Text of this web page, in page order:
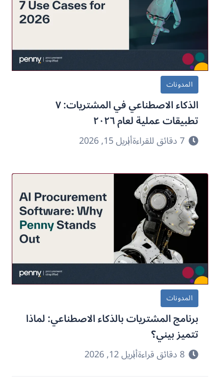
المدونات
الذكاء الاصطناعي في المشتريات: ٧
تطبيقات عملية لعام ٢٠٢٦
7 دقائق للقراءة أبريل 15, 2026
المدونات
برنامج المشتريات بالذكاء الاصطناعي: لماذا
تتميز بيني؟
8 دقائق قراءة أبريل 12, 2026